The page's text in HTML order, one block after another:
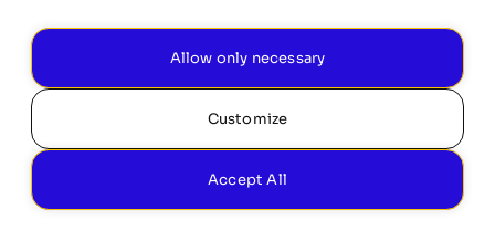
Allow only necessary
Customize
Accept All